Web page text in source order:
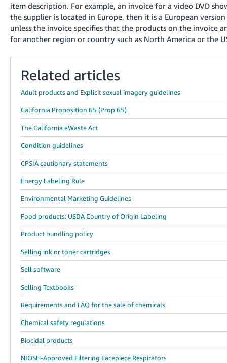
item description. For example, an invoice for a video DVD
the supplier is located in Europe, then it is a European version
unless the invoice specifies that the products on the invoice
for another region or country such as North America or the
Related articles
Adult products and Explicit sexual imagery guidelines
California Proposition 65 (Prop 65)
The California eWaste Act
Condition guidelines
CPSIA cautionary statements
Energy Labeling Rule
Environmental Marketing Guidelines
Food products: USDA Country of Origin Labeling
Product bundling policy
Selling ink or toner cartridges
Sell software
Selling Textbooks
Requirements and FAQ for the sale of chemicals
Chemical safety regulations
Biocidal products
NIOSH-Approved Filtering Facepiece Respirators